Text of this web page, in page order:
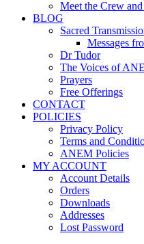
Meet the Crew
BLOG
Sacred
Messages
Dr Tudor
The Voices of
Prayers
Free Offerings
CONTACT
POLICIES
Privacy Policy
Terms and
ANEM Policies
MY ACCOUNT
Account Details
Orders
Downloads
Addresses
Lost Password